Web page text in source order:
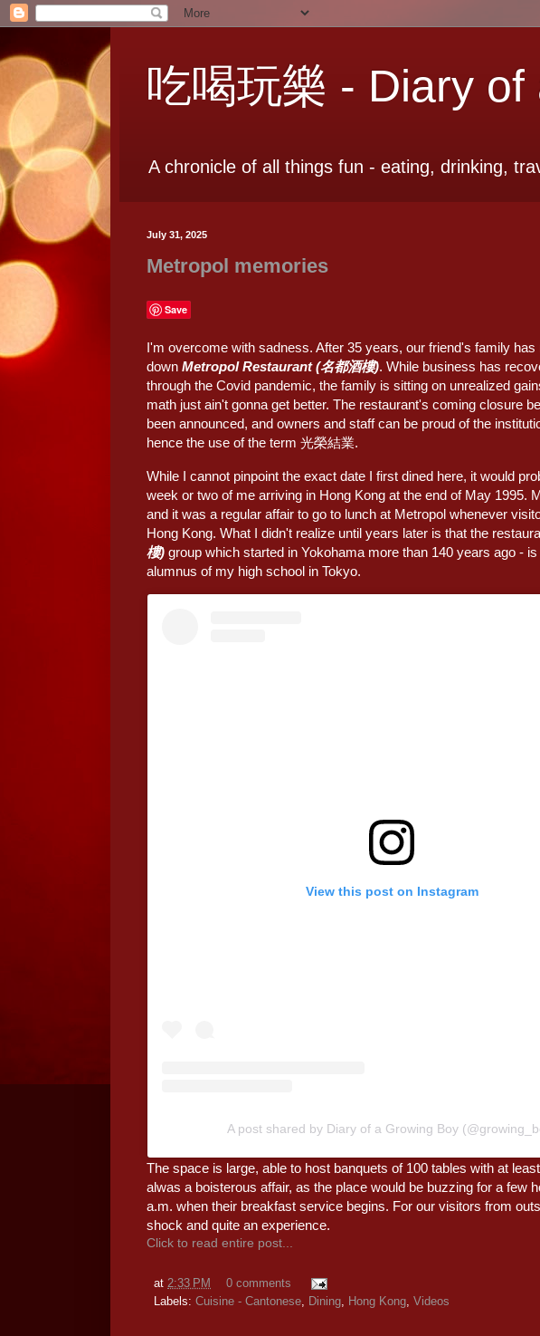
吃喝玩樂 - Diary
A chronicle of all things fun - eating, drinking,
July 31, 2025
Metropol memories
Save
I'm overcome with sadness. After 35 years, our friend's family
down Metropol Restaurant (名都酒樓). While business has
through the Covid pandemic, the family is sitting on unrealized
math just ain't gonna get better. The restaurant's coming closure
been announced, and owners and staff can be proud of the
hence the use of the term 光榮結業.
While I cannot pinpoint the exact date I first dined here, it would
week or two of me arriving in Hong Kong at the end of May 1995.
and it was a regular affair to go to lunch at Metropol whenever
Hong Kong. What I didn't realize until years later is that the
樓) group which started in Yokohama more than 140 years ago -
alumnus of my high school in Tokyo.
View this post on Instagram
A post shared by Diary of a Growing Boy
The space is large, able to host banquets of 100 tables with at
alwas a boisterous affair, as the place would be buzzing for a few
a.m. when their breakfast service begins. For our visitors from
shock and quite an experience.
Click to read entire post...
at 2:33 PM
0 comments
Labels: Cuisine - Cantonese Dining Hong Kong Videos